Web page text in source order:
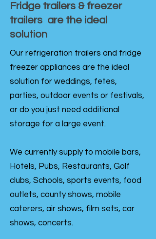
Fridge trailers & freezer
trailers are the ideal
solution
Our refrigeration trailers and fridge
freezer appliances are the ideal
solution for weddings, fetes,
parties, outdoor events or festivals,
or do you just need additional
storage for a large event.
We currently supply to mobile bars,
Hotels, Pubs, Restaurants, Golf
clubs, Schools, sports events, food
outlets, county shows, mobile
caterers, air shows, film sets, car
shows, concerts.